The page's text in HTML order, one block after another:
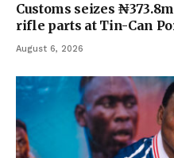
Customs seizes
rifle parts at Tin-Can
August 6, 2026